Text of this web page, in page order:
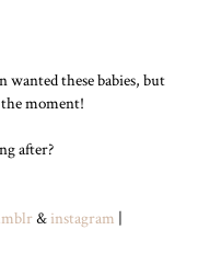
wanted these babies, but
moment!
after?
& instagram |